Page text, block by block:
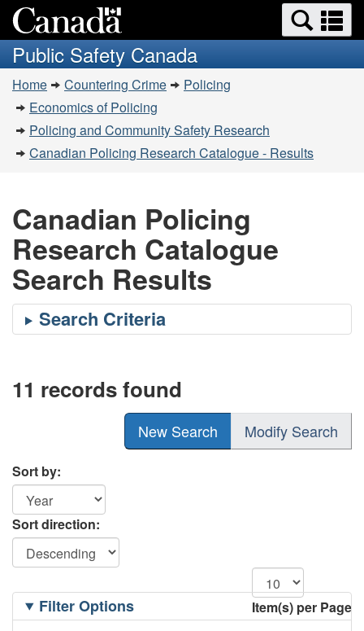
to
main
content
to
basic
HTML
version
Search
and
menus
Public Safety Canada
You
are
here:
Home Countering Crime
Policing
Economics of Policing
Policing and Community Safety Research
Canadian Policing Research Catalogue - Results
Canadian Policing
Research Catalogue
Search Results
11 records found
New Search Modify Search
Sort by:
Sort direction:
Item(s) per Page
Filtering
OptionsFilter Options